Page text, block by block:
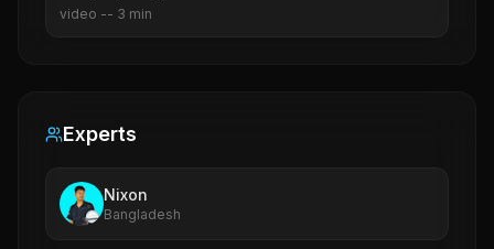
video -- 3 min
Experts
Nixon
Bangladesh